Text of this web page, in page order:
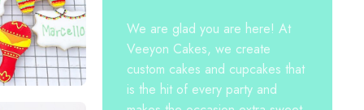
We are glad you are here! At
Veeyon Cakes, we create
custom cakes and cupcakes that
is the hit of every party and